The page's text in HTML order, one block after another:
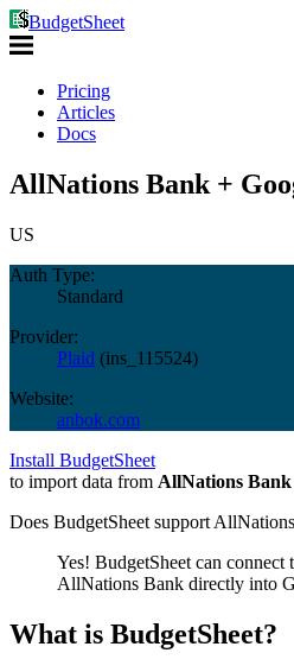
BudgetSheet
Pricing
Articles
Docs
AllNations Bank +
US
Auth Type:
Standard
Provider:
Plaid (ins_115524)
Website:
anbok.com
Install BudgetSheet
to import data from AllNations Bank
Does BudgetSheet support
Yes! BudgetSheet can
AllNations Bank directly into
What is BudgetSheet?